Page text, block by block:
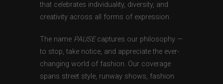
that celebrates individuality, diversity, and
creativity across all forms of expression.
The name PAUSEcaptures our philosophy —
to stop, take notice, and appreciate the ever-
changing world of fashion. Our coverage
spans street style, runway shows, fashion